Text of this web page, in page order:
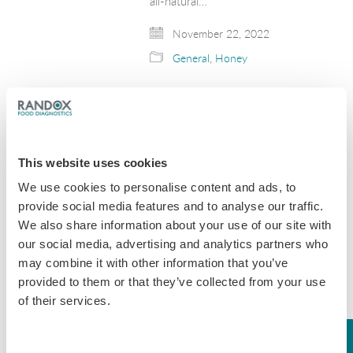
This website uses cookies
We use cookies to personalise content and ads, to
provide social media features and to analyse our traffic.
We also share information about your use of our site with
our social media, advertising and analytics partners who
may combine it with other information that you’ve
provided to them or that they’ve collected from your use
of their services.
November 22, 2022
General, Honey
Awareness Week
2022: Get Your Daily
Dose of Dairy
World Antimicrobial Awareness Week
is here! To get started we’re focusing
on antibiotic use within the dairy
industry. Randox Food Diagnostics